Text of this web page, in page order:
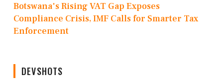
Botswana's Rising VAT Gap Exposes
Compliance Crisis, IMF Calls for Smarter Tax
Enforcement
DEVSHOTS